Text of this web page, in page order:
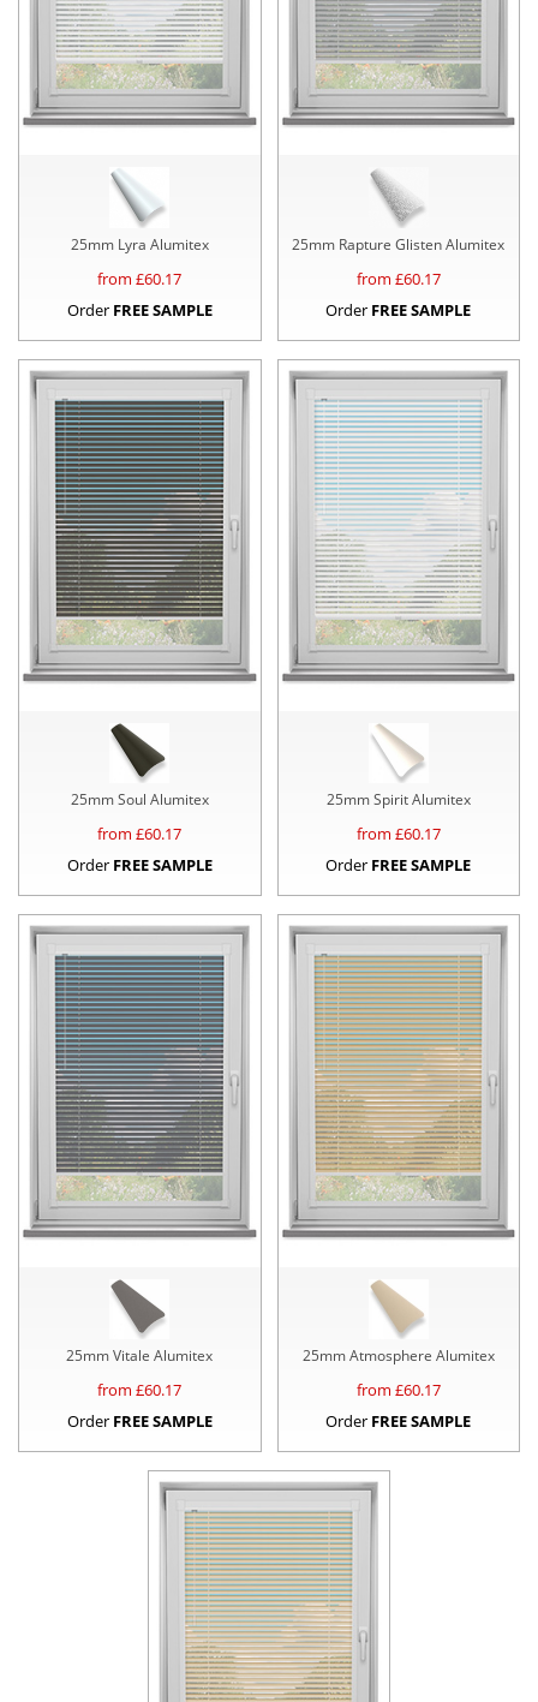
25mm Lyra Alumitex
from £60.17
Order FREE SAMPLE
25mm Rapture Glisten Alumitex
from £60.17
Order FREE SAMPLE
25mm Soul Alumitex
from £60.17
Order FREE SAMPLE
25mm Spirit Alumitex
from £60.17
Order FREE SAMPLE
25mm Vitale Alumitex
from £60.17
Order FREE SAMPLE
25mm Atmosphere Alumitex
from £60.17
Order FREE SAMPLE